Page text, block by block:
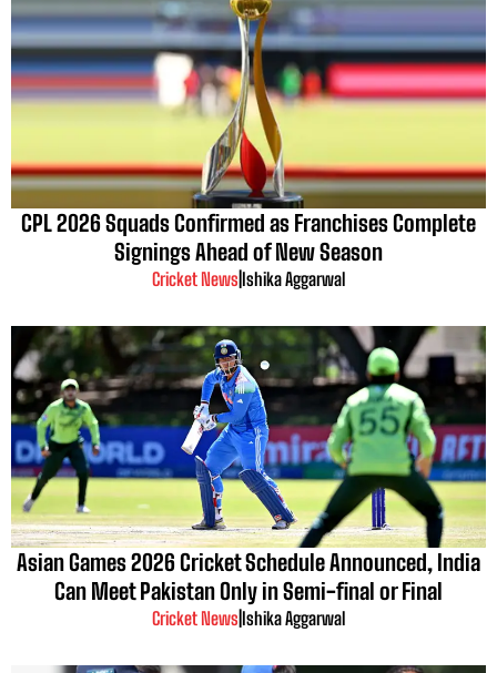
CPL 2026 Squads Confirmed as Franchises Complete
Signings Ahead of New Season
Cricket News Ishika Aggarwal
Asian Games 2026 Cricket Schedule Announced, India
Can Meet Pakistan Only in Semi-final or Final
Cricket News Ishika Aggarwal